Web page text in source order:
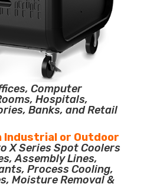
Computer
Hospitals,
Banks, and Retail
Industrial or Outdoor
X Series Spot Coolers
Assembly Lines,
Process Cooling,
Moisture Removal &